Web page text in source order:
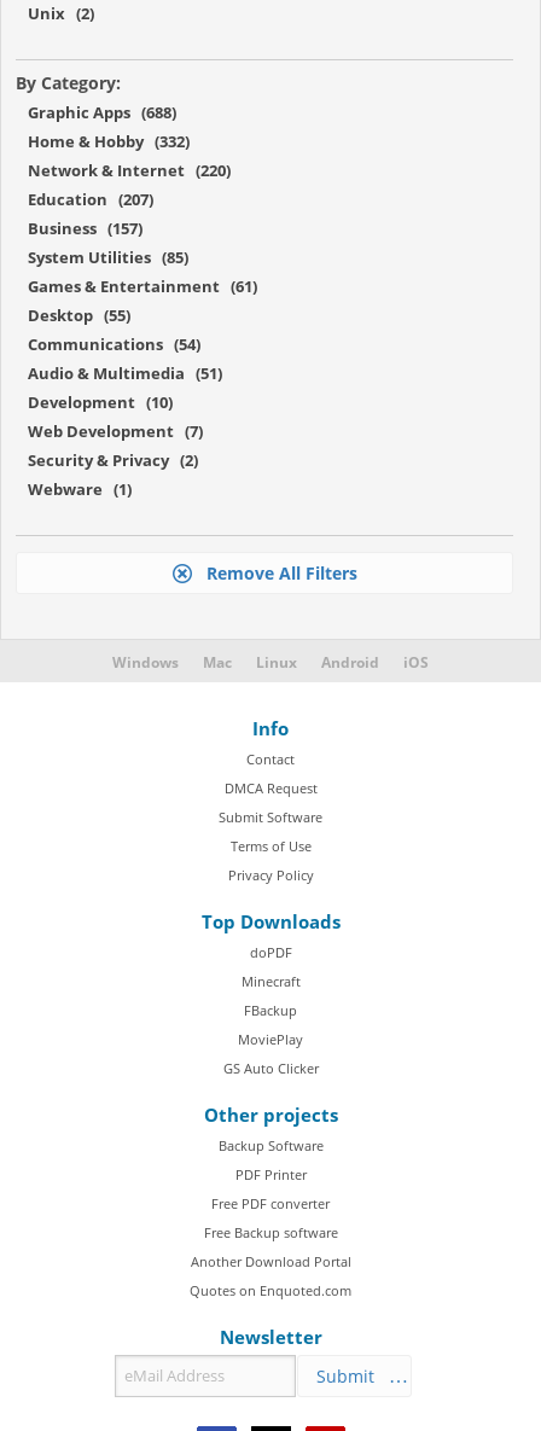
Unix (2)
By Category:
Graphic Apps (688)
Home & Hobby (332)
Network & Internet (220)
Education (207)
Business (157)
System Utilities (85)
Games & Entertainment (61)
Desktop (55)
Communications (54)
Audio & Multimedia (51)
Development (10)
Web Development (7)
Security & Privacy (2)
Webware (1)
Remove All Filters
Windows Mac Linux Android iOS
Info
Contact
DMCA Request
Submit Software
Terms of Use
Privacy Policy
Top Downloads
doPDF
Minecraft
FBackup
MoviePlay
GS Auto Clicker
Other projects
Backup Software
PDF Printer
Free PDF converter
Free Backup software
Another Download Portal
Quotes on Enquoted.com
Newsletter
Submit